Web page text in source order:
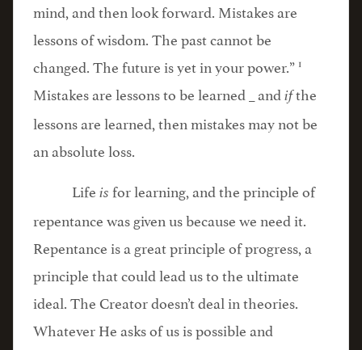
mind, and then look forward. Mistakes are
lessons of wisdom. The past cannot be
changed. The future is yet in your power.” 1
Mistakes are lessons to be learned _ and ifthe
lessons are learned, then mistakes may not be
an absolute loss.
Life is for learning, and the principle of
repentance was given us because we need it.
Repentance is a great principle of progress, a
principle that could lead us to the ultimate
ideal. The Creator doesn’t deal in theories.
Whatever He asks of us is possible and